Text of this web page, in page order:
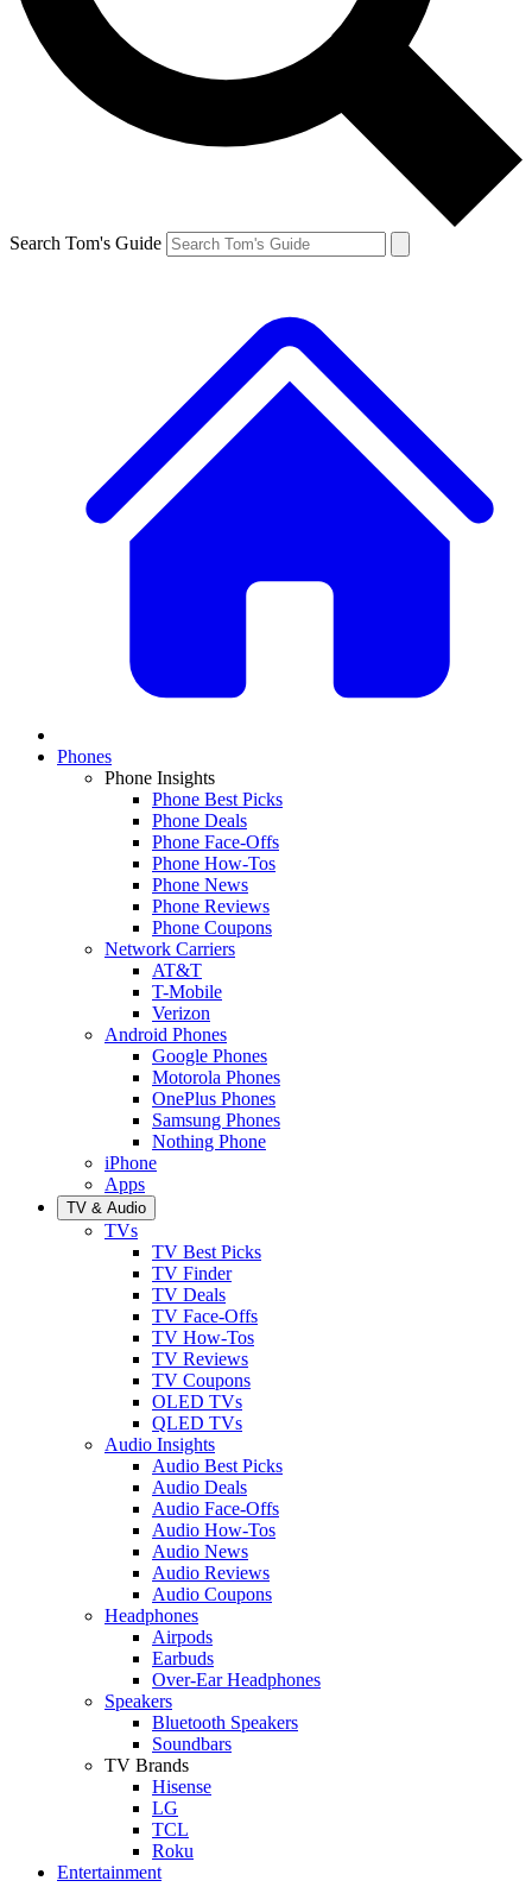
Search Tom's Guide
Phones
Phone Insights
Phone Best Picks
Phone Deals
Phone Face-Offs
Phone How-Tos
Phone News
Phone Reviews
Phone Coupons
Network Carriers
AT&T
T-Mobile
Verizon
Android Phones
Google Phones
Motorola Phones
OnePlus Phones
Samsung Phones
Nothing Phone
iPhone
Apps
TV & Audio
TVs
TV Best Picks
TV Finder
TV Deals
TV Face-Offs
TV How-Tos
TV Reviews
TV Coupons
OLED TVs
QLED TVs
Audio Insights
Audio Best Picks
Audio Deals
Audio Face-Offs
Audio How-Tos
Audio News
Audio Reviews
Audio Coupons
Headphones
Airpods
Earbuds
Over-Ear Headphones
Speakers
Bluetooth Speakers
Soundbars
TV Brands
Hisense
LG
TCL
Roku
Entertainment